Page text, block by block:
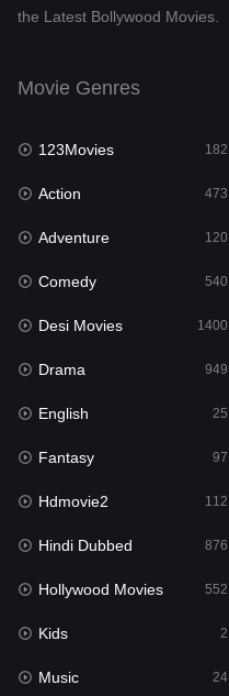
Documentary
English
Family
Fantasy
Gujarati
Hdmovie2
Hindi
Hindi Dubbed
History
Hollywood Movies
Horror
Kids
Movies
Music
the Latest Bollywood Movies.
Movie Genres
123Movies 182
Action 473
Adventure 120
Comedy 540
Desi Movies 1400
Drama 949
English 25
Fantasy 97
Hdmovie2 112
Hindi Dubbed 876
Hollywood Movies 552
Kids 2
Music 24